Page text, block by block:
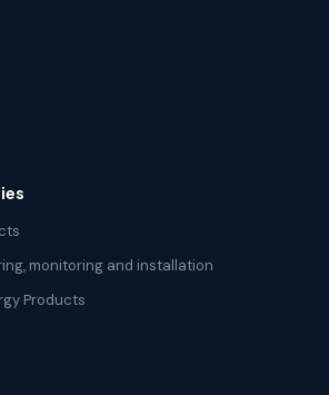
monitoring and installation
Products